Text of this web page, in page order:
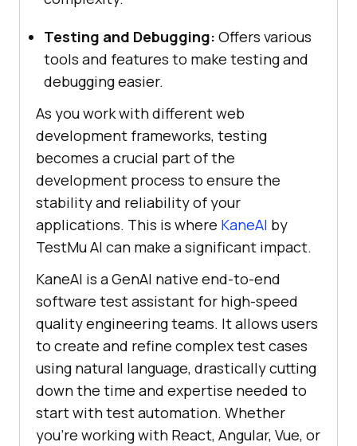
Testing and Debugging: Offers various
tools and features to make testing and
debugging easier.
As you work with different web
development frameworks, testing
becomes a crucial part of the
development process to ensure the
stability and reliability of your
applications. This is where KaneAI by
TestMu AI can make a significant impact.
KaneAI is a GenAI native end-to-end
software test assistant for high-speed
quality engineering teams. It allows users
to create and refine complex test cases
using natural language, drastically cutting
down the time and expertise needed to
start with test automation. Whether
you’re working with React, Angular, Vue, or